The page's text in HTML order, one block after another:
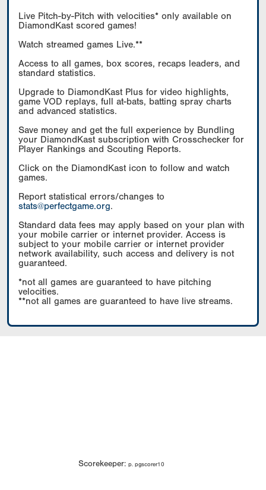
Live Pitch-by-Pitch with velocities* only available on
DiamondKast scored games!
Watch streamed games Live.**
Access to all games, box scores, recaps leaders, and
standard statistics.
Upgrade to DiamondKast Plus for video highlights,
game VOD replays, full at-bats, batting spray charts
and advanced statistics.
Save money and get the full experience by Bundling
your DiamondKast subscription with Crosschecker for
Player Rankings and Scouting Reports.
Click on the DiamondKast icon to follow and watch
games.
Report statistical errors/changes to
stats@perfectgame.org.
Standard data fees may apply based on your plan with
your mobile carrier or internet provider. Access is
subject to your mobile carrier or internet provider
network availability, such access and delivery is not
guaranteed.
*not all games are guaranteed to have pitching
velocities.
**not all games are guaranteed to have live streams.
Scorekeeper: p. pgscorer10